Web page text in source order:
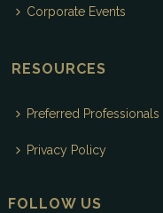
Corporate Events
RESOURCES
Preferred Professionals
Privacy Policy
FOLLOW US